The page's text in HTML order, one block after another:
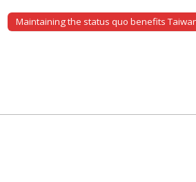
Maintaining the status quo benefits